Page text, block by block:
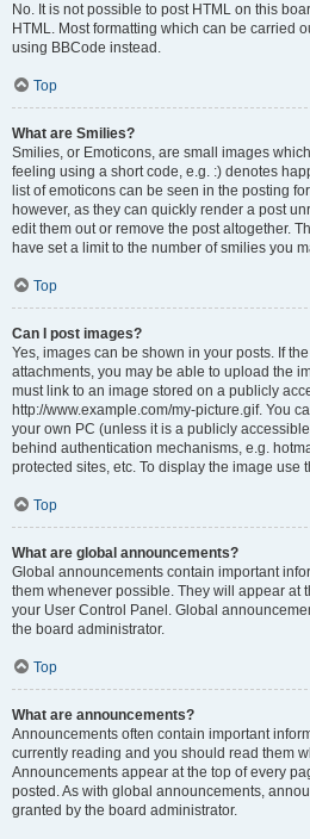
No. It is not possible to post HTML on this
HTML. Most formatting which can be carried
using BBCode instead.
Top
What are Smilies?
Smilies, or Emoticons, are small images
feeling using a short code, e.g. :) denotes
list of emoticons can be seen in the posting
however, as they can quickly render a post
edit them out or remove the post altogether.
have set a limit to the number of smilies you
Top
Can I post images?
Yes, images can be shown in your posts. If
attachments, you may be able to upload the
must link to an image stored on a publicly
http://www.example.com/my-picture.gif. You
your own PC (unless it is a publicly
behind authentication mechanisms, e.g.
protected sites, etc. To display the image use
Top
What are global announcements?
Global announcements contain important
them whenever possible. They will appear at
your User Control Panel. Global
the board administrator.
Top
What are announcements?
Announcements often contain important
currently reading and you should read them
Announcements appear at the top of every
posted. As with global announcements,
granted by the board administrator.